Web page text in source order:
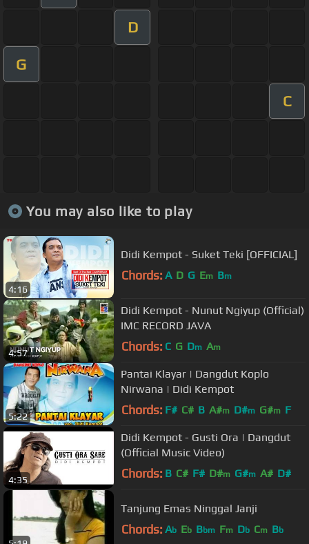
D
G
C
You may also like to play
4:16
Didi Kempot - Suket Teki [OFFICIAL]
Chords: A D G Em Bm
4:57
Didi Kempot - Nunut Ngiyup (Official)
IMC RECORD JAVA
Chords: C G Dm Am
5:22
Pantai Klayar | Dangdut Koplo
Nirwana | Didi Kempot
Chords: F# C# B A#m D#m G#m F
4:35
Didi Kempot - Gusti Ora | Dangdut
(Official Music Video)
Chords: B C# F# D#m G#m A# D#
Tanjung Emas Ninggal Janji
Chords: Ab Eb Bbm Fm Db Cm Bb